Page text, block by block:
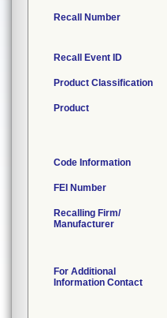
Recall Number
Recall Event ID
Product Classification
Product
Code Information
FEI Number
Recalling Firm/
Manufacturer
For Additional
Information Contact